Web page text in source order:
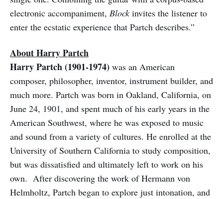
electronic accompaniment, Block invites the listener to
enter the ecstatic experience that Partch describes.”
About Harry Partch
Harry Partch (1901-1974) was an American
composer, philosopher, inventor, instrument builder, and
much more. Partch was born in Oakland, California, on
June 24, 1901, and spent much of his early years in the
American Southwest, where he was exposed to music
and sound from a variety of cultures. He enrolled at the
University of Southern California to study composition,
but was dissatisfied and ultimately left to work on his
own. After discovering the work of Hermann von
Helmholtz, Partch began to explore just intonation, and